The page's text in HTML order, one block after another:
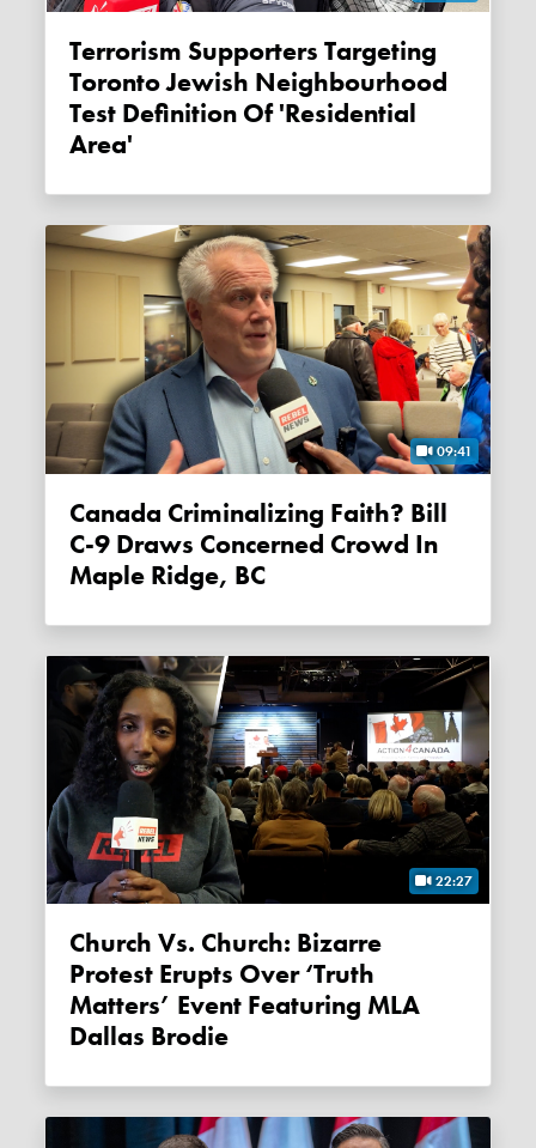
Terrorism Supporters Targeting
Toronto Jewish Neighbourhood
Test Definition Of 'residential
Area'
09:41
Canada Criminalizing Faith? Bill
C-9 Draws Concerned Crowd In
Maple Ridge, BC
22:27
Church Vs. Church: Bizarre
Protest Erupts Over ‘Truth
Matters’ Event Featuring MLA
Dallas Brodie